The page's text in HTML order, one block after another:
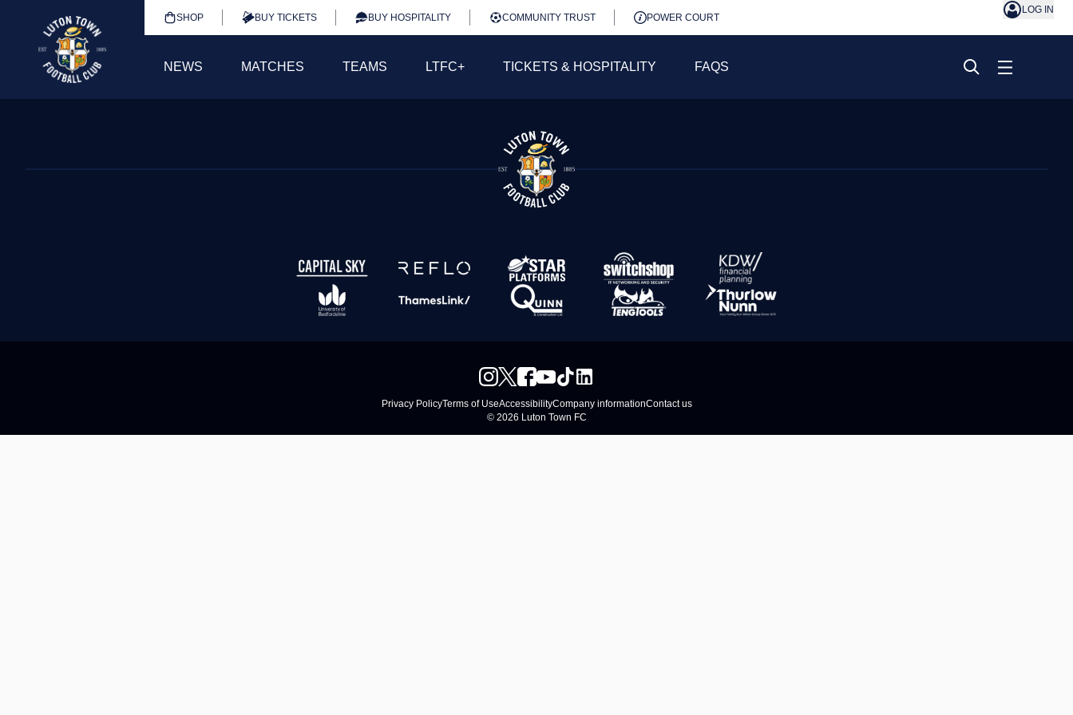
SHOP BUY TICKETS BUY HOSPITALITY COMMUNITY TRUST POWER COURT
LOG IN
NEWS MATCHES TEAMS LTFC+ TICKETS & HOSPITALITY FAQS
Privacy PolicyTerms of UseAccessibilityCompany informationContact us
© 2026 Luton Town FC